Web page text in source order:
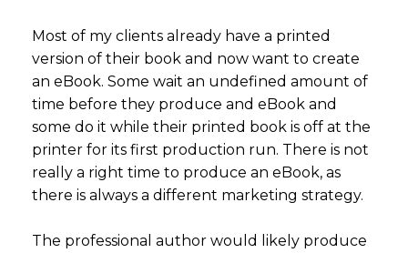
Most of my clients already have a printed
version of their book and now want to create
an eBook. Some wait an undefined amount of
time before they produce and eBook and
some do it while their printed book is off at the
printer for its first production run. There is not
really a right time to produce an eBook, as
there is always a different marketing strategy.
The professional author would likely produce